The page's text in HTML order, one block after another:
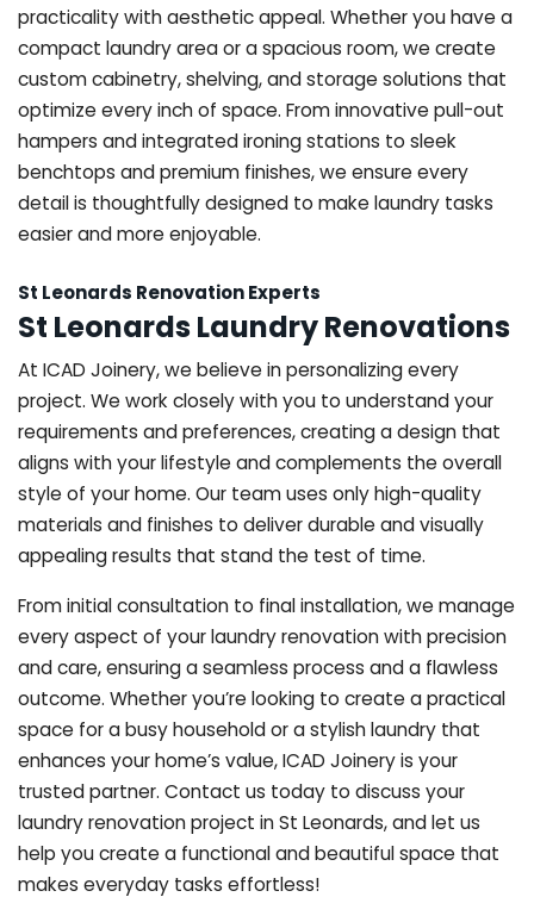
practicality with aesthetic appeal. Whether you have a
compact laundry area or a spacious room, we create
custom cabinetry, shelving, and storage solutions that
optimize every inch of space. From innovative pull-out
hampers and integrated ironing stations to sleek
benchtops and premium finishes, we ensure every
detail is thoughtfully designed to make laundry tasks
easier and more enjoyable.
St Leonards Renovation Experts
St Leonards Laundry Renovations
At ICAD Joinery, we believe in personalizing every
project. We work closely with you to understand your
requirements and preferences, creating a design that
aligns with your lifestyle and complements the overall
style of your home. Our team uses only high-quality
materials and finishes to deliver durable and visually
appealing results that stand the test of time.
From initial consultation to final installation, we manage
every aspect of your laundry renovation with precision
and care, ensuring a seamless process and a flawless
outcome. Whether you’re looking to create a practical
space for a busy household or a stylish laundry that
enhances your home’s value, ICAD Joinery is your
trusted partner. Contact us today to discuss your
laundry renovation project in St Leonards, and let us
help you create a functional and beautiful space that
makes everyday tasks effortless!